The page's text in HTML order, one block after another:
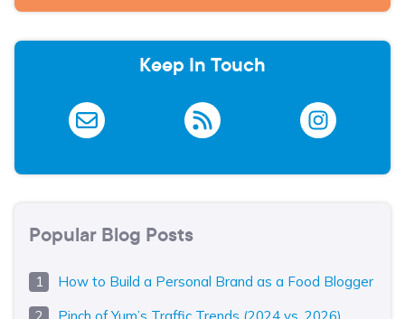
Keep In Touch
Popular Blog Posts
How to Build a Personal Brand as a Food Blogger